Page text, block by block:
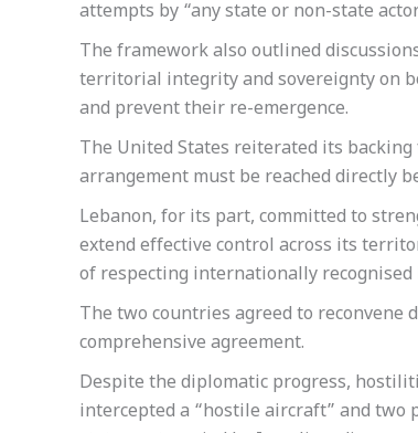
attempts by “any state or non-state
The framework also outlined
territorial integrity and sovereignty on
and prevent their re-emergence.
The United States reiterated its
arrangement must be reached directly
Lebanon, for its part, committed to
extend effective control across its
of respecting internationally recognised
The two countries agreed to reconvene
comprehensive agreement.
Despite the diplomatic progress,
intercepted a “hostile aircraft” and two